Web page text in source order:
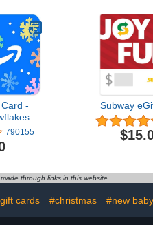
-
|
-
790155
Subway
through links in this website
cards #christmas #new